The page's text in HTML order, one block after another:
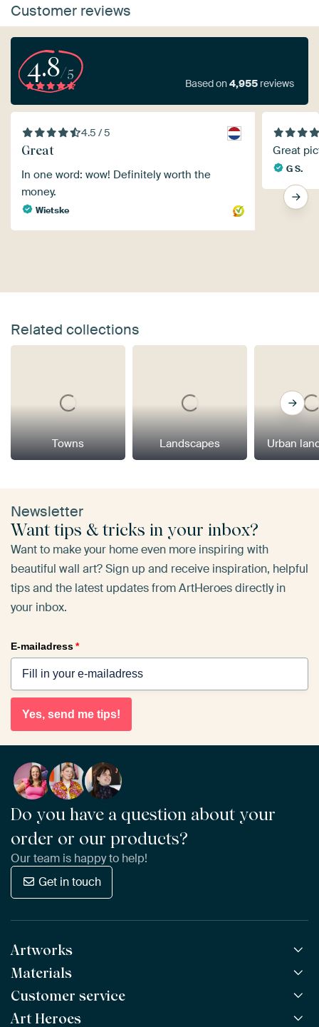
Customer reviews
4.8/5
Based on4,955 reviews
4.5 / 5
Great
In one word: wow! Definitely worth the
money.
Wietske
Great
G S.
Related collections
Towns Landscapes Urban
Newsletter
Want tips & tricks in your inbox?
Want to make your home even more inspiring with
beautiful wall art? Sign up and receive inspiration, helpful
tips and the latest updates from ArtHeroes directly in
your inbox.
E-mailadress*
Yes, send me tips!
Do you have a question about your
order or our products?
Our team is happy to help!
Get in touch
Artworks
All Works
All Collections
All Artists
Materials
ArtFrame™ POPULAR
Wooden ArtFrame™
Customer service
Frequently Asked Questions
Art Heroes